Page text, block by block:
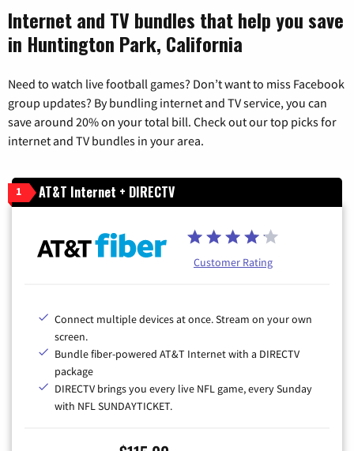
Internet and TV bundles that help you save
in Huntington Park, California
Need to watch live football games? Don’t want to miss Facebook
group updates? By bundling internet and TV service, you can
save around 20% on your total bill. Check out our top picks for
internet and TV bundles in your area.
1 AT&T Internet + DIRECTV
Customer Rating
Connect multiple devices at once. Stream on your own
screen.
Bundle fiber-powered AT&T Internet with a DIRECTV
package
DIRECTV brings you every live NFL game, every Sunday
with NFL SUNDAYTICKET.